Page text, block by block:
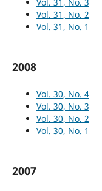
Vol. 31, No. 2
Vol. 31, No. 1
2008
Vol. 30, No. 4
Vol. 30, No. 3
Vol. 30, No. 2
Vol. 30, No. 1
2007